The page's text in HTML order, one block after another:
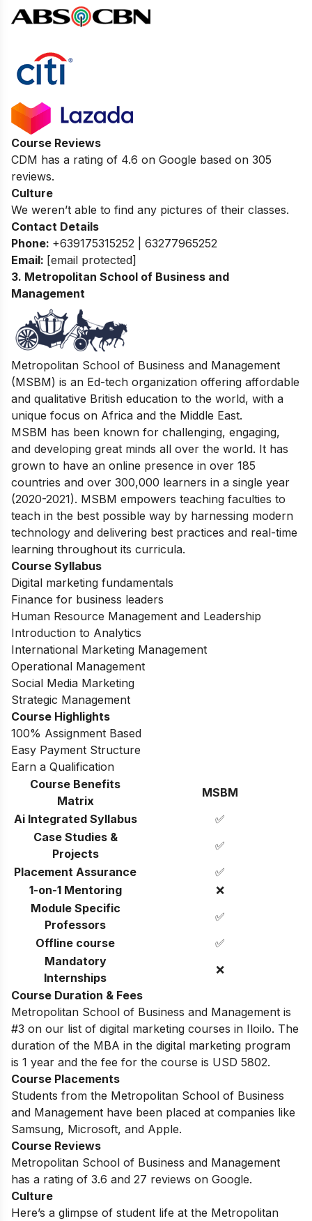
Course Reviews
CDM has a rating of 4.6 on Google based on 305
reviews.
Culture
We weren’t able to find any pictures of their classes.
Contact Details
Phone: +639175315252 | 63277965252
Email: [email protected]
3. Metropolitan School of Business and
Management
Metropolitan School of Business and Management
(MSBM) is an Ed-tech organization offering affordable
and qualitative British education to the world, with a
unique focus on Africa and the Middle East.
MSBM has been known for challenging, engaging,
and developing great minds all over the world. It has
grown to have an online presence in over 185
countries and over 300,000 learners in a single year
(2020-2021). MSBM empowers teaching faculties to
teach in the best possible way by harnessing modern
technology and delivering best practices and real-time
learning throughout its curricula.
Course Syllabus
Digital marketing fundamentals
Finance for business leaders
Human Resource Management and Leadership
Introduction to Analytics
International Marketing Management
Operational Management
Social Media Marketing
Strategic Management
Course Highlights
100% Assignment Based
Easy Payment Structure
Earn a Qualification
Course Benefits
Matrix
MSBM
Ai Integrated Syllabus
✅
Case Studies &
Projects
✅
Placement Assurance
✅
1-on-1 Mentoring
❌
Module Specific
Professors
✅
Offline course
✅
Mandatory
Internships
❌
Course Duration & Fees
Metropolitan School of Business and Management is
#3 on our list of digital marketing courses in Iloilo. The
duration of the MBA in the digital marketing program
is 1 year and the fee for the course is USD 5802.
Course Placements
Students from the Metropolitan School of Business
and Management have been placed at companies like
Samsung, Microsoft, and Apple.
Course Reviews
Metropolitan School of Business and Management
has a rating of 3.6 and 27 reviews on Google.
Culture
Here’s a glimpse of student life at the Metropolitan